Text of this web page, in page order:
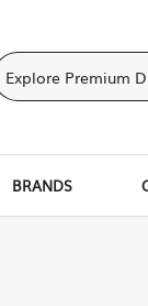
BRANDS